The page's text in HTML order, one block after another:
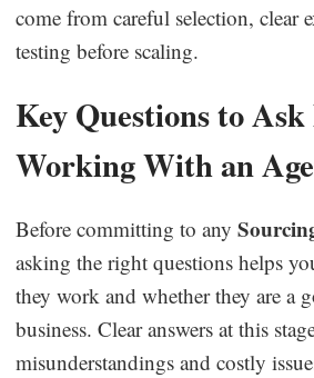
come from careful selection, clear
testing before scaling.
Key Questions to
Working With an
Before committing to any
asking the right questions helps
they work and whether they are a
business. Clear answers at this
misunderstandings and costly